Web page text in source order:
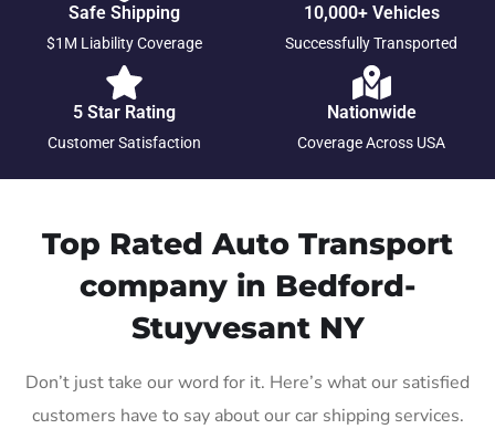
Safe Shipping
$1M Liability Coverage
10,000+ Vehicles
Successfully Transported
5 Star Rating
Customer Satisfaction
Nationwide
Coverage Across USA
Top Rated Auto Transport
company in Bedford-
Stuyvesant NY
Don’t just take our word for it. Here’s what our satisfied
customers have to say about our car shipping services.